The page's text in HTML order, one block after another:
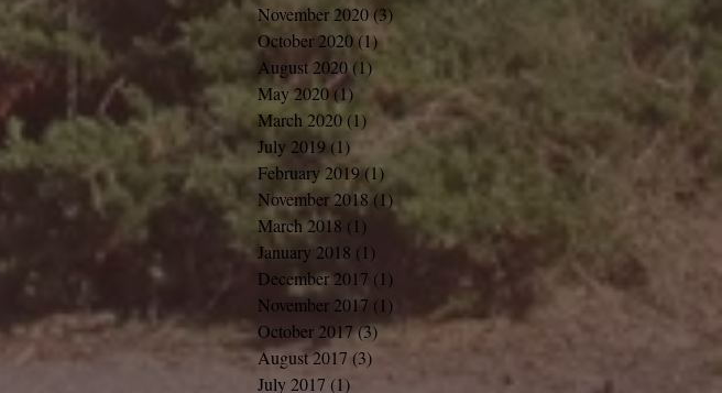
November 2020(3) 3 posts
October 2020(1)1 post
August 2020 (1)
May 2020(1) 1 post
March 2020 (1) 1 post
July 2019 (1)
February 2019(1)
November 2018 (1) 1 post
March 2018 (1) 1 post
January 2018 (1)
December 2017 (1)
November 2017 (1)
October 2017(3)3 posts
August 2017 (3)
July 2017 (1) 1 post